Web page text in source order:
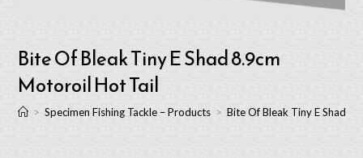
Bite Of Bleak Tiny E Shad 8.9cm
Motoroil Hot Tail
> Specimen Fishing Tackle – Products > Bite Of Bleak Tiny E Shad